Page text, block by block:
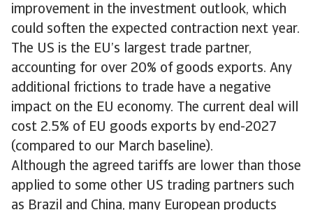
improvement in the investment outlook, which
could soften the expected contraction next year.
The US is the EU’s largest trade partner,
accounting for over 20% of goods exports. Any
additional frictions to trade have a negative
impact on the EU economy. The current deal will
cost 2.5% of EU goods exports by end-2027
(compared to our March baseline).
Although the agreed tariffs are lower than those
applied to some other US trading partners such
as Brazil and China, many European products